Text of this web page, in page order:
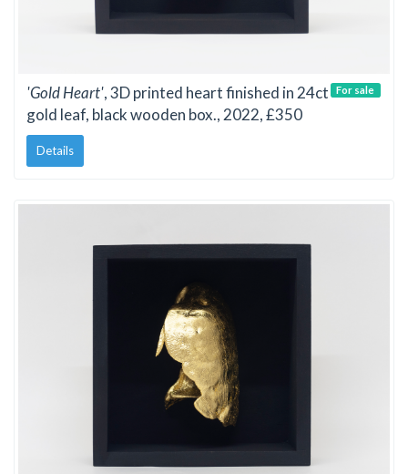
'Gold Heart', 3D printed heart finished in 24ct
gold leaf, black wooden box., 2022, £350
Details
For sale